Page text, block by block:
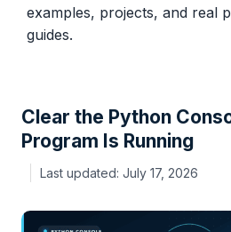
examples, projects, and real
guides.
Clear the Python
Program Is Running
July 17, 2026